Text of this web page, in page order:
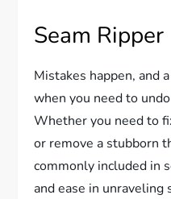
Seam Ripper
Mistakes happen, and
when you need to
Whether you need to
or remove a stubborn
commonly included in
and ease in